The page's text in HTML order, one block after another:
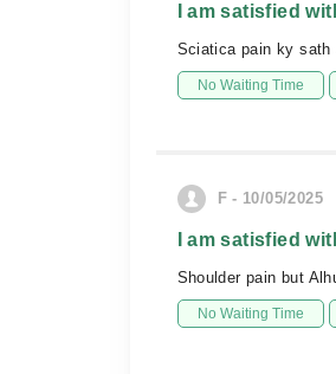
I am satisfied
Sciatica pain ky sath
No Waiting Time
F - 10/05/2025
I am satisfied
Shoulder pain but
No Waiting Time